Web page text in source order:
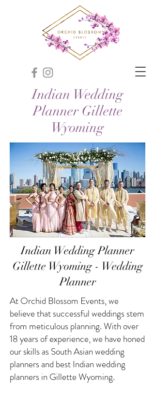
Indian Wedding
Planner Gillette
Wyoming
Indian Wedding Planner
Gillette Wyoming - Wedding
Planner
At Orchid Blossom Events, we
believe that successful weddings stem
from meticulous planning. With over
18 years of experience, we have honed
our skills as South Asian wedding
planners and best Indian wedding
planners in Gillette Wyoming.